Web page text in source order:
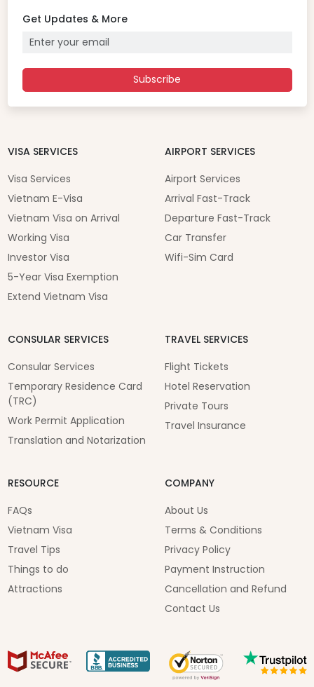
Get Updates & More
Subscribe
VISA SERVICES
Visa Services
Vietnam E-Visa
Vietnam Visa on Arrival
Working Visa
Investor Visa
5-Year Visa Exemption
Extend Vietnam Visa
AIRPORT SERVICES
Airport Services
Arrival Fast-Track
Departure Fast-Track
Car Transfer
Wifi-Sim Card
CONSULAR SERVICES
Consular Services
Temporary Residence Card
(TRC)
Work Permit Application
Translation and Notarization
TRAVEL SERVICES
Flight Tickets
Hotel Reservation
Private Tours
Travel Insurance
RESOURCE
FAQs
Vietnam Visa
Travel Tips
Things to do
Attractions
COMPANY
About Us
Terms & Conditions
Privacy Policy
Payment Instruction
Cancellation and Refund
Contact Us